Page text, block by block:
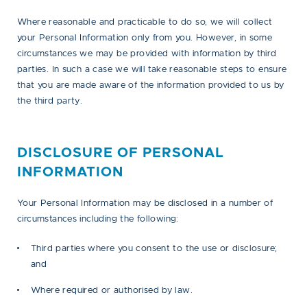
Where reasonable and practicable to do so, we will collect
your Personal Information only from you. However, in some
circumstances we may be provided with information by third
parties. In such a case we will take reasonable steps to ensure
that you are made aware of the information provided to us by
the third party.
DISCLOSURE OF PERSONAL
INFORMATION
Your Personal Information may be disclosed in a number of
circumstances including the following:
Third parties where you consent to the use or disclosure;
and
Where required or authorised by law.